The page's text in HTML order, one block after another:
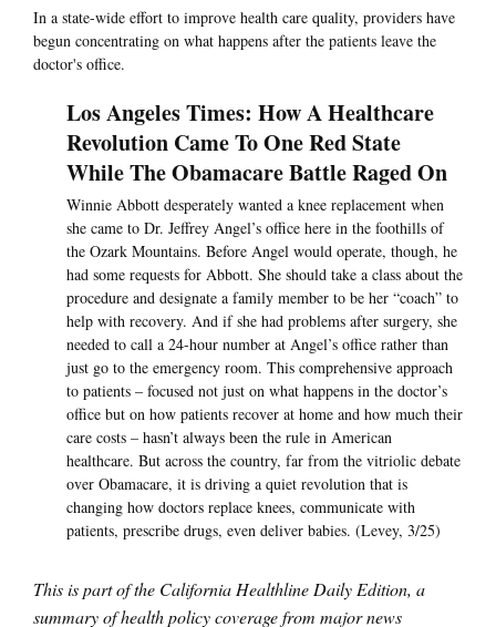
In a state-wide effort to improve health care quality, providers have
begun concentrating on what happens after the patients leave the
doctor's office.
Los Angeles Times: How A Healthcare
Revolution Came To One Red State
While The Obamacare Battle Raged On
Winnie Abbott desperately wanted a knee replacement when
she came to Dr. Jeffrey Angel’s office here in the foothills of
the Ozark Mountains. Before Angel would operate, though, he
had some requests for Abbott. She should take a class about the
procedure and designate a family member to be her “coach” to
help with recovery. And if she had problems after surgery, she
needed to call a 24-hour number at Angel’s office rather than
just go to the emergency room. This comprehensive approach
to patients – focused not just on what happens in the doctor’s
office but on how patients recover at home and how much their
care costs – hasn’t always been the rule in American
healthcare. But across the country, far from the vitriolic debate
over Obamacare, it is driving a quiet revolution that is
changing how doctors replace knees, communicate with
patients, prescribe drugs, even deliver babies. (Levey, 3/25)
This is part of the California Healthline Daily Edition, a
summary of health policy coverage from major news